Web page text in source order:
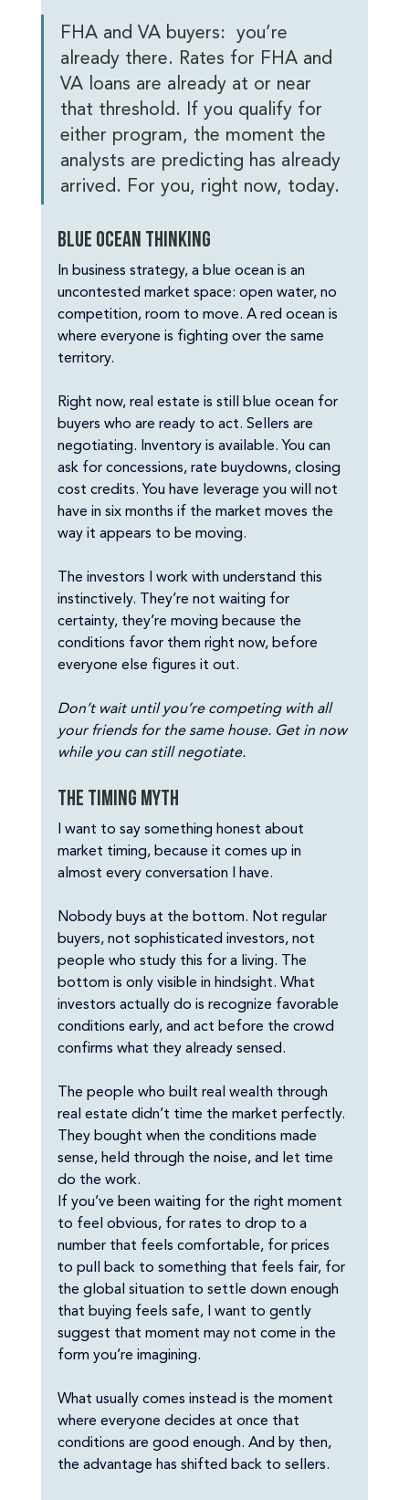
FHA and VA buyers:  you’re
already there. Rates for FHA and
VA loans are already at or near
that threshold. If you qualify for
either program, the moment the
analysts are predicting has already
arrived. For you, right now, today.
Blue ocean thinking
In business strategy, a blue ocean is an
uncontested market space: open water, no
competition, room to move. A red ocean is
where everyone is fighting over the same
territory.
Right now, real estate is still blue ocean for
buyers who are ready to act. Sellers are
negotiating. Inventory is available. You can
ask for concessions, rate buydowns, closing
cost credits. You have leverage you will not
have in six months if the market moves the
way it appears to be moving.
The investors I work with understand this
instinctively. They’re not waiting for
certainty, they’re moving because the
conditions favor them right now, before
everyone else figures it out.
Don’t wait until you’re competing with all
your friends for the same house. Get in now
while you can still negotiate.
The timing myth
I want to say something honest about
market timing, because it comes up in
almost every conversation I have.
Nobody buys at the bottom. Not regular
buyers, not sophisticated investors, not
people who study this for a living. The
bottom is only visible in hindsight. What
investors actually do is recognize favorable
conditions early, and act before the crowd
confirms what they already sensed.
The people who built real wealth through
real estate didn’t time the market perfectly.
They bought when the conditions made
sense, held through the noise, and let time
do the work.
If you’ve been waiting for the right moment
to feel obvious, for rates to drop to a
number that feels comfortable, for prices
to pull back to something that feels fair, for
the global situation to settle down enough
that buying feels safe, I want to gently
suggest that moment may not come in the
form you’re imagining.
What usually comes instead is the moment
where everyone decides at once that
conditions are good enough. And by then,
the advantage has shifted back to sellers.